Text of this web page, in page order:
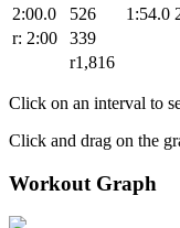
2:00.0
526 1:54.0
r: 2:00
339
r1,816
Click on an interval to
Click and drag on the
Workout Graph